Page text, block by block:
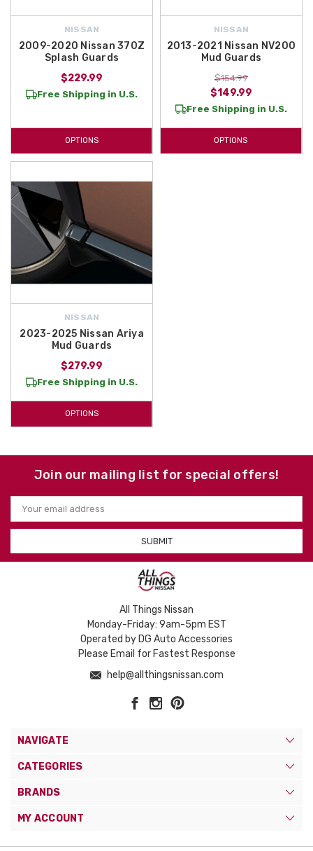
NISSAN
2009-2020 Nissan 370Z
Splash Guards
$229.99
Free Shipping in U.S.
OPTIONS
NISSAN
2013-2021 Nissan NV200
Mud Guards
$154.99
$149.99
Free Shipping in U.S.
OPTIONS
NISSAN
2023-2025 Nissan Ariya
Mud Guards
$279.99
Free Shipping in U.S.
OPTIONS
Join our mailing list for special offers!
Email
Address
All Things Nissan
Monday-Friday: 9am-5pm EST
Operated by DG Auto Accessories
Please Email for Fastest Response
help@allthingsnissan.com
NAVIGATE
CATEGORIES
BRANDS
MY ACCOUNT